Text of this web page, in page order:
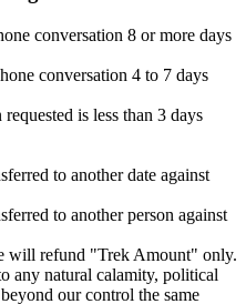
8 or more days
4 to 7 days
is less than 3 days
another date against
another person against
"Trek Amount" only.
calamity, political
our control the same